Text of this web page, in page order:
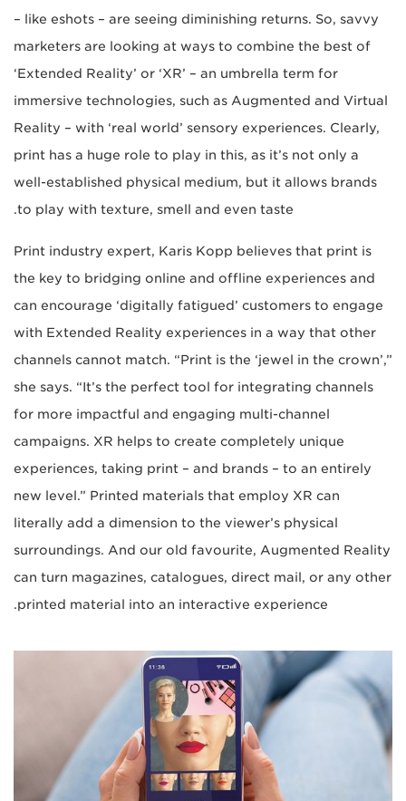
– like eshots – are seeing diminishing returns. So, savvy
marketers are looking at ways to combine the best of
‘Extended Reality’ or ‘XR’ – an umbrella term for
immersive technologies, such as Augmented and Virtual
Reality ­– with ‘real world’ sensory experiences. Clearly,
print has a huge role to play in this, as it’s not only a
well-established physical medium, but it allows brands
to play with texture, smell and even taste.
Print industry expert, Karis Kopp believes that print is
the key to bridging online and offline experiences and
can encourage ‘digitally fatigued’ customers to engage
with Extended Reality experiences in a way that other
channels cannot match. “Print is the ‘jewel in the crown’,”
she says. “It’s the perfect tool for integrating channels
for more impactful and engaging multi-channel
campaigns. XR helps to create completely unique
experiences, taking print – and brands – to an entirely
new level.” Printed materials that employ XR can
literally add a dimension to the viewer’s physical
surroundings. And our old favourite, Augmented Reality
can turn magazines, catalogues, direct mail, or any other
printed material into an interactive experience.